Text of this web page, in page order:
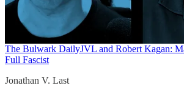
The Bulwark DailyJVL and Robert Kagan:
Full Fascist
Jonathan V. Last